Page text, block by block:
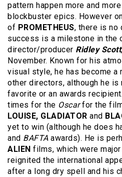
pattern happen more and
blockbuster epics. However
of PROMETHEUS, there is no
success is a milestone in the
director/producer Ridley Scott
November. Known for his
visual style, he has become a
other directors, although he is
favorite or an awards
times for the Oscarfor the
LOUISE, GLADIATOR and
yet to win (although he does
and BAFTAawards). He is
ALIEN films, which were
reignited the international
after a long dry spell and his